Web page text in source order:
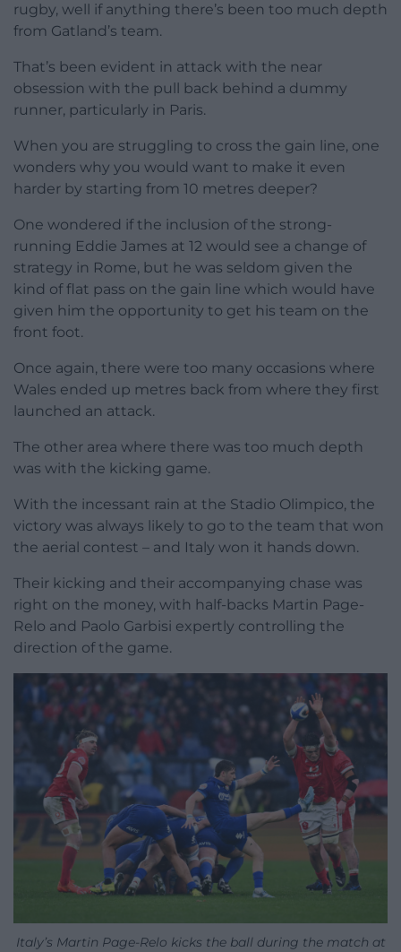
rugby, well if anything there’s been too much depth
from Gatland’s team.
That’s been evident in attack with the near
obsession with the pull back behind a dummy
runner, particularly in Paris.
When you are struggling to cross the gain line, one
wonders why you would want to make it even
harder by starting from 10 metres deeper?
One wondered if the inclusion of the strong-
running Eddie James at 12 would see a change of
strategy in Rome, but he was seldom given the
kind of flat pass on the gain line which would have
given him the opportunity to get his team on the
front foot.
Once again, there were too many occasions where
Wales ended up metres back from where they first
launched an attack.
The other area where there was too much depth
was with the kicking game.
With the incessant rain at the Stadio Olimpico, the
victory was always likely to go to the team that won
the aerial contest – and Italy won it hands down.
Their kicking and their accompanying chase was
right on the money, with half-backs Martin Page-
Relo and Paolo Garbisi expertly controlling the
direction of the game.
Italy’s Martin Page-Relo kicks the ball during the match at